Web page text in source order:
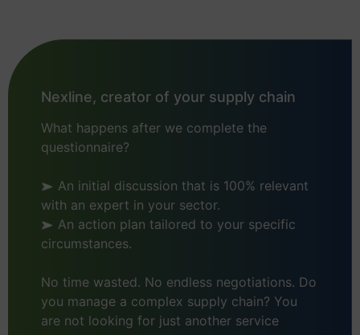
Nexline, creator of your supply chain
What happens after we complete the
questionnaire?
An initial discussion that is 100% relevant
with an expert in your sector.
An action plan tailored to your specific
circumstances.
No time wasted. No endless negotiations. Do
you manage a complex supply chain? You
are not looking for just another service